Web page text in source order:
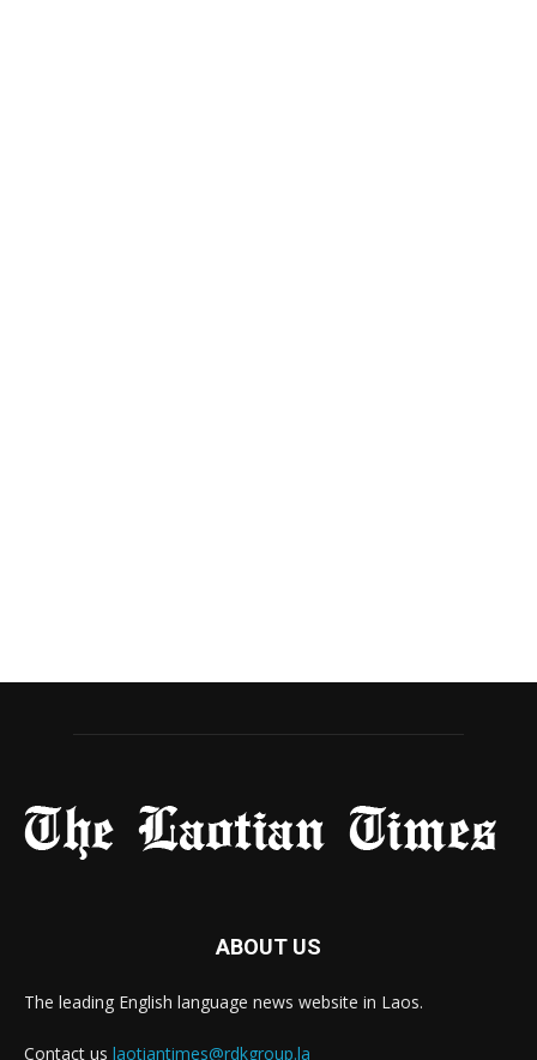
ABOUT US
The leading English language news website in Laos.
Contact us laotiantimes@rdkgroup.la